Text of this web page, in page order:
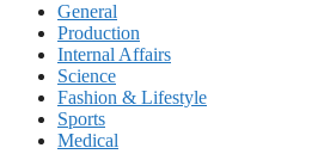
General
Production
Internal Affairs
Science
Fashion & Lifestyle
Sports
Medical